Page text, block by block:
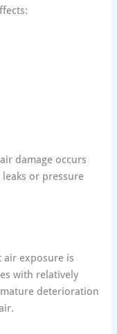
damage occurs
or pressure
air exposure is
with relatively
deterioration